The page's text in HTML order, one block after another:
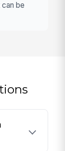
be